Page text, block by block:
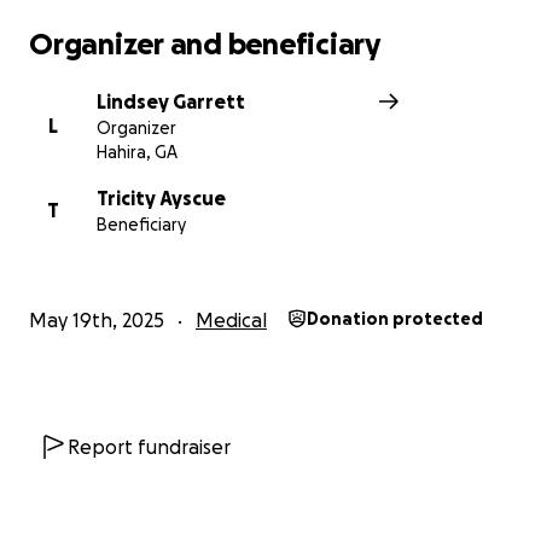
Organizer and beneficiary
L
Lindsey Garrett
Organizer
Hahira, GA
T
Tricity Ayscue
Beneficiary
May 19th, 2025 Medical Donation protected
Report fundraiser